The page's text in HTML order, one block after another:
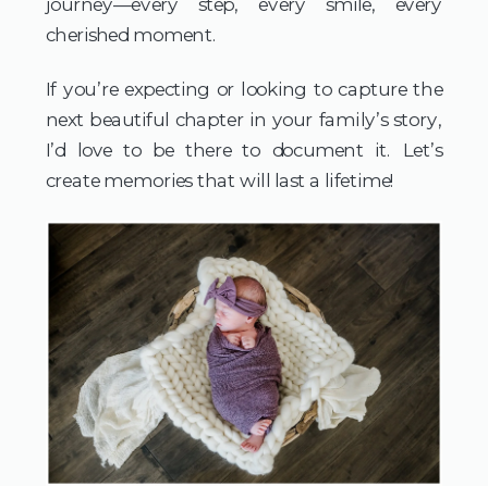
cherished moment.
If you’re expecting or looking to capture the
next beautiful chapter in your family’s story,
I’d love to be there to document it. Let’s
create memories that will last a lifetime!